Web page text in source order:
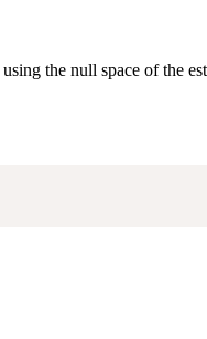
the null space of the